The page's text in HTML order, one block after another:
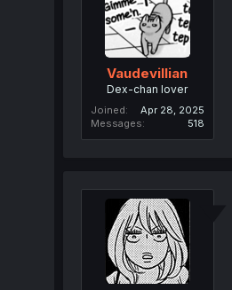
Vaudevillian
Dex-chan lover
Joined
Apr 28, 2025
Messages
518